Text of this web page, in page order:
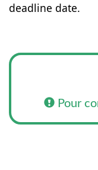
deadline date.
Pour